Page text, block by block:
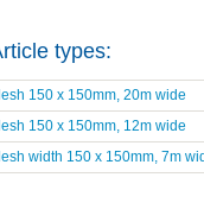
types:
150 x 150mm, 20m wide
150 x 150mm, 12m wide
width 150 x 150mm, 7m